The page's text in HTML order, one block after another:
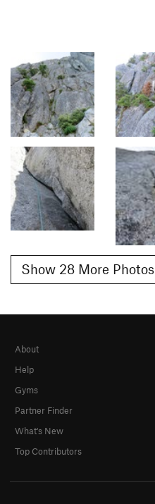
Show 28 More Photos
About
Help
Gyms
Partner Finder
What's New
Top Contributors